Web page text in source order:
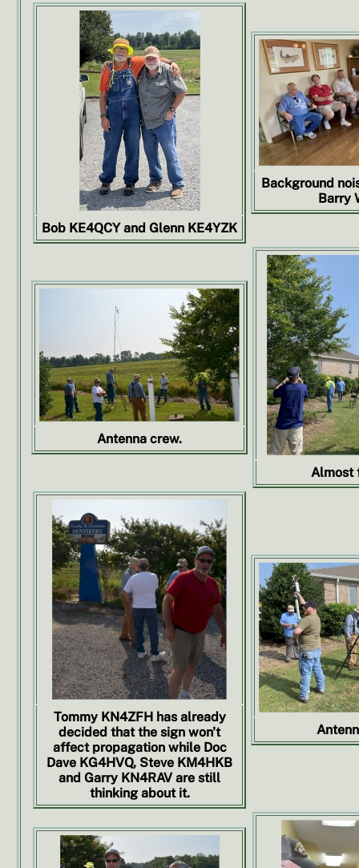
Bob KE4QCY and Glenn KE4YZK
Background
Barry
Antenna crew.
Almost
Tommy KN4ZFH has already
decided that the sign won't
affect propagation while Doc
Dave KG4HVQ, Steve KM4HKB
and Garry KN4RAV are still
thinking about it.